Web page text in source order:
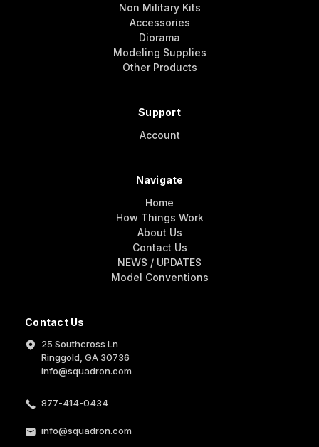
Contact Us
25 Southcross Ln
Ringgold, GA 30736
info@squadron.com
877-414-0434
info@squadron.com
Non Military Kits
Accessories
Diorama
Modeling Supplies
Other Products
Support
Account
Navigate
Home
How Things Work
About Us
Contact Us
NEWS / UPDATES
Model Conventions